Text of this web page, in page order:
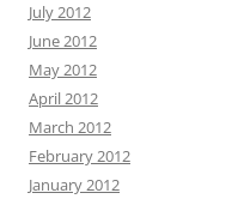
July 2012
June 2012
May 2012
April 2012
March 2012
February 2012
January 2012